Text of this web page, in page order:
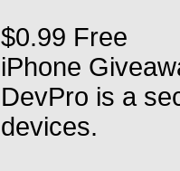
$0.99 Free
iPhone
DevPro is a
devices.